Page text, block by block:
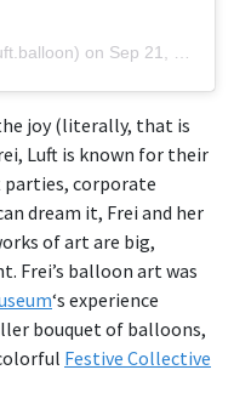
on Sep 21, 2018 at 1:12pm PDT
joy (literally, that is
Luft is known for their
corporate
dream it, Frei and her
of art are big,
Frei’s balloon art was
‘s experience
bouquet of balloons,
Festive Collective